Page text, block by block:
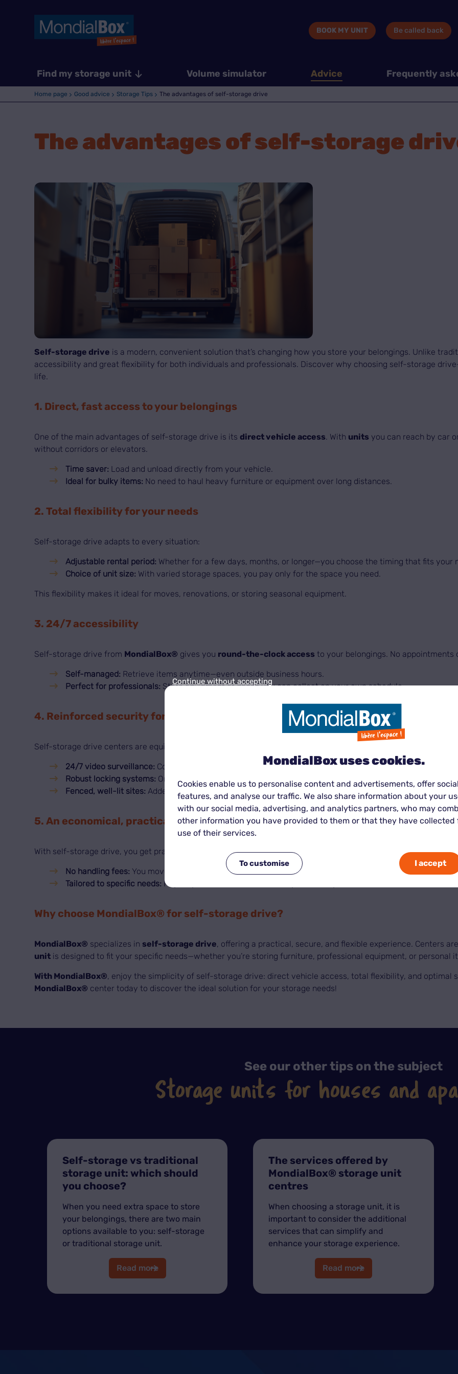
BOOK MY UNIT Be called back
Find my storage unit Volume simulator Advice Frequently
Home page Good advice Storage Tips The advantages of self-storage drive
The advantages of self-storage
Self-storage drive is a modern, convenient solution that’s changing how you store your belongings. Unlike
accessibility and great flexibility for both individuals and professionals. Discover why choosing self-storage
life.
1. Direct, fast access to your belongings
One of the main advantages of self-storage drive is its direct vehicle access. With units you can reach by car
without corridors or elevators.
Time saver: Load and unload directly from your vehicle.
Ideal for bulky items: No need to haul heavy furniture or equipment over long distances.
2. Total flexibility for your needs
Self-storage drive adapts to every situation:
Adjustable rental period: Whether for a few days, months, or longer—you choose the timing that fits your
Choice of unit size: With varied storage spaces, you pay only for the space you need.
This flexibility makes it ideal for moves, renovations, or storing seasonal equipment.
3. 24/7 accessibility
Self-storage drive from MondialBox® gives you round-the-clock access to your belongings. No appointments
Self-managed: Retrieve items anytime—even outside business hours.
Perfect for professionals: Store equipment or goods you can collect on your own schedule.
4. Reinforced security for your goods
Self-storage drive centers are equipped to keep your belongings safe:
24/7 video surveillance: Continuous monitoring to prevent incidents.
Robust locking systems: Only the renter can access their unit with a unique code or key.
Fenced, well-lit sites: Added protection for peace of mind.
5. An economical, practical solution
With self-storage drive, you get practicality and value:
No handling fees: You move and organize your items yourself—reducing costs.
Tailored to specific needs: Pay only for the size and duration you actually need.
Why choose MondialBox® for self-storage drive?
MondialBox® specializes in self-storage drive, offering a practical, secure, and flexible experience. Centers
unit is designed to fit your specific needs—whether you’re storing furniture, professional equipment, or personal
With MondialBox®, enjoy the simplicity of self-storage drive: direct vehicle access, total flexibility, and optimal
MondialBox® center today to discover the ideal solution for your storage needs!
See our other tips on the subject
Storage units for houses and
Self-storage vs traditional
storage unit: which should
you choose?
When you need extra space to store
your belongings, there are two main
options available to you: self-storage
or traditional storage unit.
Read more
The services offered by
MondialBox® storage unit
centres
When choosing a storage unit, it is
important to consider the additional
services that can simplify and
enhance your storage experience.
Read more
Continue without accepting
MondialBox uses cookies.
Cookies enable us to personalise content and advertisements, offer
features, and analyse our traffic. We also share information about your
with our social media, advertising, and analytics partners, who may
other information you have provided to them or that they have collected
use of their services.
To customise I accept